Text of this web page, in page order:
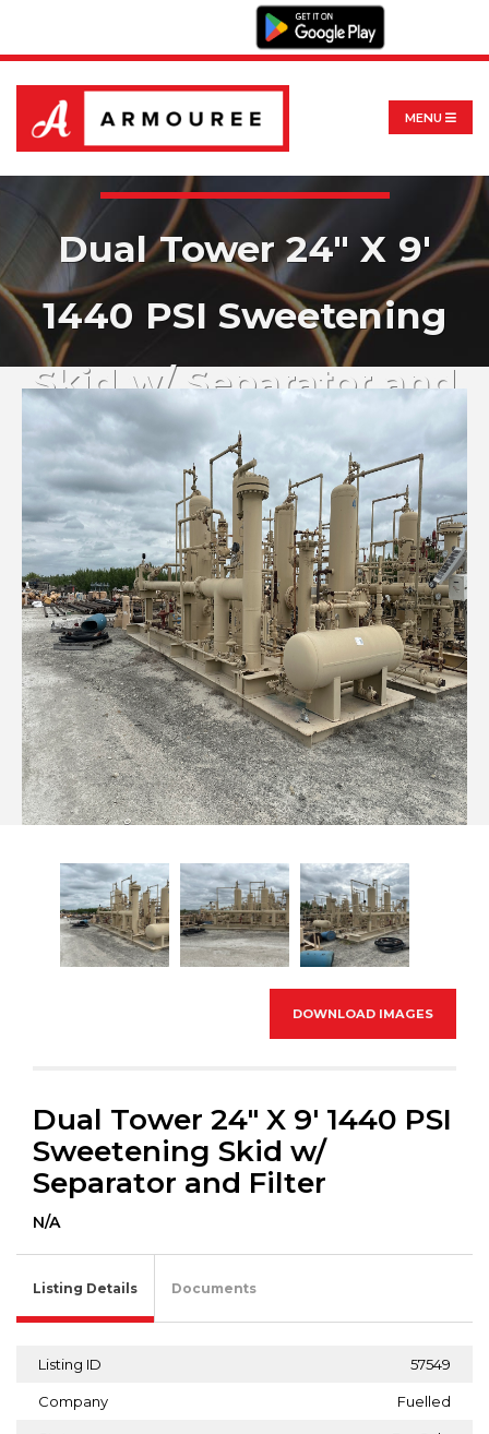
MENU
Dual Tower 24" X 9'
1440 PSI Sweetening
Skid w/ Separator and
Filter
DOWNLOAD IMAGES
Dual Tower 24" X 9' 1440 PSI
Sweetening Skid w/
Separator and Filter
N/A
Listing Details Documents
Listing ID 57549
Company Fuelled